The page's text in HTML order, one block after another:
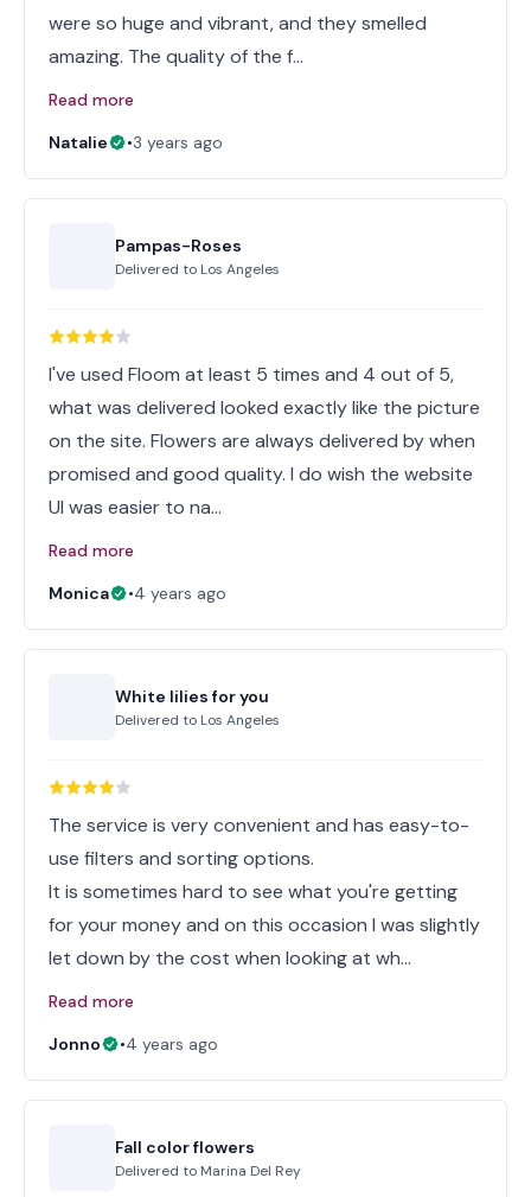
were so huge and vibrant, and they smelled
amazing. The quality of the f…
Read more
Natalie
•3 years ago
Pampas-Roses
Delivered to Los Angeles
I've used Floom at least 5 times and 4 out of 5,
what was delivered looked exactly like the picture
on the site. Flowers are always delivered by when
promised and good quality. I do wish the website
UI was easier to na…
Read more
Monica
•4 years ago
White lilies for you
Delivered to Los Angeles
The service is very convenient and has easy-to-
use filters and sorting options.
It is sometimes hard to see what you're getting
for your money and on this occasion I was slightly
let down by the cost when looking at wh…
Read more
Jonno
•4 years ago
Fall color flowers
Delivered to Marina Del Rey